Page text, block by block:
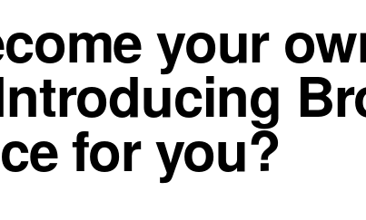
your
for you?